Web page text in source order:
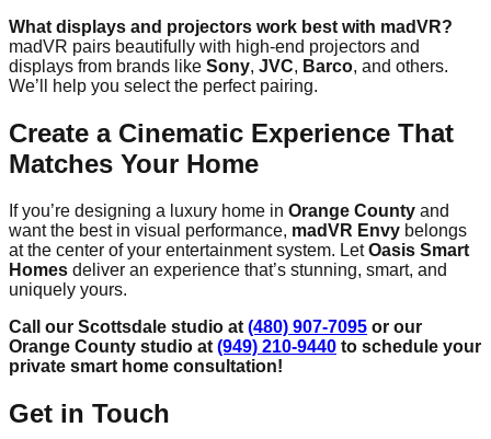
What displays and projectors work best with madVR?
madVR pairs beautifully with high-end projectors and
displays from brands like Sony, JVC, Barco, and others.
We’ll help you select the perfect pairing.
Create a Cinematic Experience That
Matches Your Home
If you’re designing a luxury home in Orange County and
want the best in visual performance, madVR Envy belongs
at the center of your entertainment system. LetOasis Smart
Homes deliver an experience that’s stunning, smart, and
uniquely yours.
Call our Scottsdale studio at (480) 907-7095 or our
Orange County studio at (949) 210-9440 to schedule your
private smart home consultation!
Get in Touch